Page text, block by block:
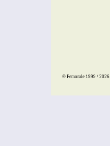
© Femorale 1999 / 2026